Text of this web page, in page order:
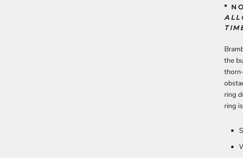
*
the
ring
ring